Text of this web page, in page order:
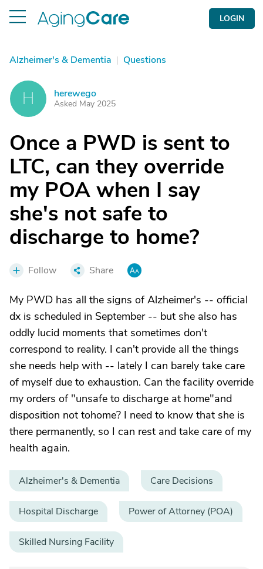
LOGIN
Alzheimer's & Dementia | Questions
H herewego
Asked May 2025
Once a PWD is sent to
LTC, can they override
my POA when I say
she's not safe to
discharge to home?
Follow Share
My PWD has all the signs of Alzheimer's -- official
dx is scheduled in September -- but she also has
oddly lucid moments that sometimes don't
correspond to reality. I can't provide all the things
she needs help with -- lately I can barely take care
of myself due to exhaustion. Can the facility override
my orders of "unsafe to discharge at home"and
disposition not tohome? I need to know that she is
there permanently, so I can rest and take care of my
health again.
Alzheimer's & Dementia Care Decisions
Hospital Discharge Power of Attorney (POA)
Skilled Nursing Facility